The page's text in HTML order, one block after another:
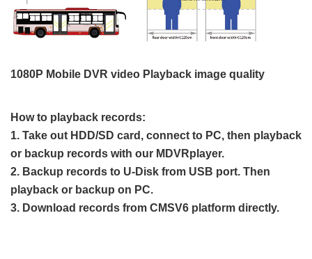
1080P Mobile DVR video Playback image quality
How to playback records:
1. Take out HDD/SD card, connect to PC, then playback
or backup records with our MDVRplayer.
2. Backup records to U-Disk from USB port. Then
playback or backup on PC.
3. Download records from CMSV6 platform directly.